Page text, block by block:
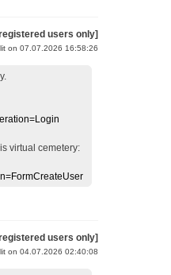
users only]
on 07.07.2026 16:58:26
virtual cemetery:
users only]
on 04.07.2026 02:40:08